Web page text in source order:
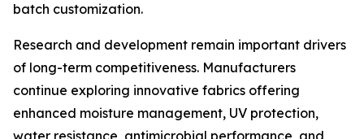
batch customization.
Research and development remain important drivers
of long-term competitiveness. Manufacturers
continue exploring innovative fabrics offering
enhanced moisture management, UV protection,
water resistance, antimicrobial performance, and